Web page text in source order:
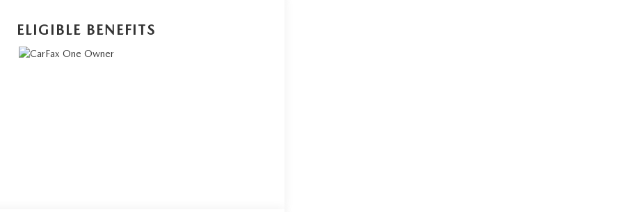
ELIGIBLE BENEFITS